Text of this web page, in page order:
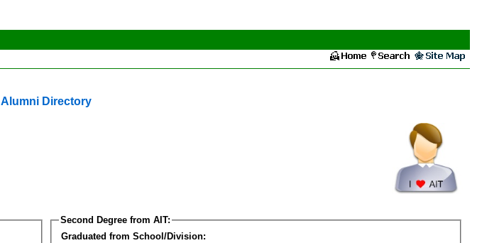
Alumni Directory
Second Degree from AIT:
Graduated from School/Division: